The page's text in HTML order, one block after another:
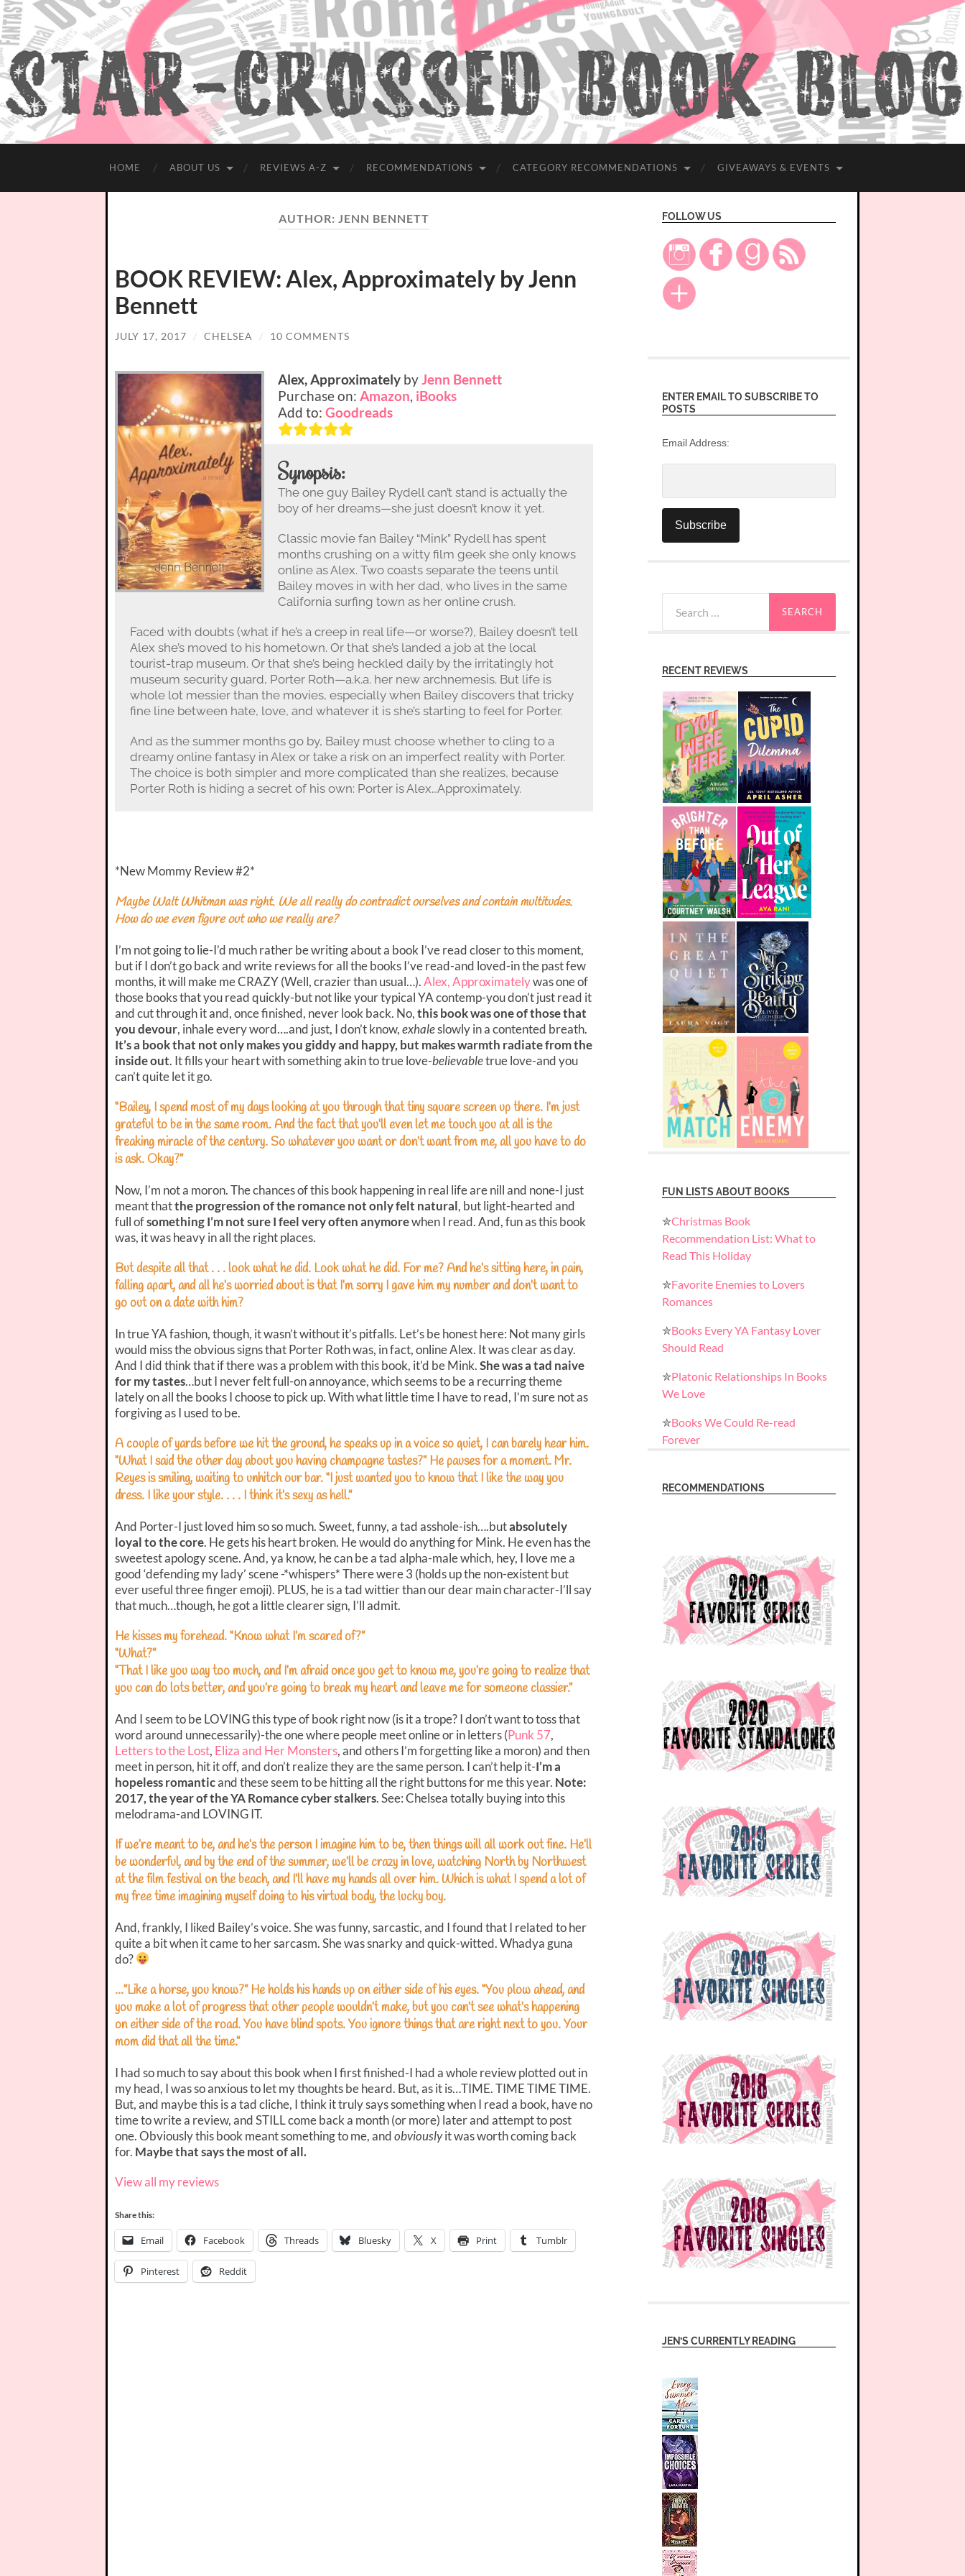
HOME ABOUT US REVIEWS A-Z RECOMMENDATIONS CATEGORY RECOMMENDATIONS GIVEAWAYS & EVENTS
AUTHOR: JENN BENNETT
BOOK REVIEW: Alex, Approximately by Jenn
Bennett
JULY 17, 2017 / CHELSEA / 10 COMMENTS
Alex, Approximately byJenn Bennett
Purchase on: Amazon, iBooks
Add to: Goodreads
Synopsis:
The one guy Bailey Rydell can’t stand is actually the
boy of her dreams—she just doesn’t know it yet.
Classic movie fan Bailey “Mink” Rydell has spent
months crushing on a witty film geek she only knows
online as Alex. Two coasts separate the teens until
Bailey moves in with her dad, who lives in the same
California surfing town as her online crush.
Faced with doubts (what if he’s a creep in real life—or worse?), Bailey doesn’t tell
Alex she’s moved to his hometown. Or that she’s landed a job at the local
tourist-trap museum. Or that she’s being heckled daily by the irritatingly hot
museum security guard, Porter Roth—a.k.a. her new archnemesis. But life is
whole lot messier than the movies, especially when Bailey discovers that tricky
fine line between hate, love, and whatever it is she’s starting to feel for Porter.
And as the summer months go by, Bailey must choose whether to cling to a
dreamy online fantasy in Alex or take a risk on an imperfect reality with Porter.
The choice is both simpler and more complicated than she realizes, because
Porter Roth is hiding a secret of his own: Porter is Alex…Approximately.
*New Mommy Review #2*
Maybe Walt Whitman was right. We all really do contradict ourselves and contain multitudes.
How do we even figure out who we really are?
I’m not going to lie-I’d much rather be writing about a book I’ve read closer to this moment,
but if I don’t go back and write reviews for all the books I’ve read-and loved-in the past few
months, it will make me CRAZY (Well, crazier than usual…).Alex, Approximatelywas one of
those books that you read quickly-but not like your typical YA contemp-you don’t just read it
and cut through it and, once finished, never look back. No,this book was one of those that
you devour, inhale every word….and just, I don’t know,exhaleslowly in a contented breath.
It’s a book that not only makes you giddy and happy, but makes warmth radiate from the
inside out. It fills your heart with something akin to true love-believabletrue love-and you
can’t quite let it go.
“Bailey, I spend most of my days looking at you through that tiny square screen up there. I’m just
grateful to be in the same room. And the fact that you’ll even let me touch you at all is the
freaking miracle of the century. So whatever you want or don’t want from me, all you have to do
is ask. Okay?”
Now, I’m not a moron. The chances of this book happening in real life are nill and none-I just
meant thatthe progression of the romance not only felt natural, but light-hearted and
full ofsomething I’m not sure I feel very often anymorewhen I read. And, fun as this book
was, it was heavy in all the right places.
But despite all that . . . look what he did. Look what he did. For me? And he’s sitting here, in pain,
falling apart, and all he’s worried about is that I’m sorry I gave him my number and don’t want to
go out on a date with him?
In true YA fashion, though, it wasn’t without it’s pitfalls. Let’s be honest here: Not many girls
would miss the obvious signs that Porter Roth was, in fact, online Alex. It was clear as day.
And I did think that if there was a problem with this book, it’d be Mink.She was a tad naive
for my tastes…but I never felt full-on annoyance, which seems to be a recurring theme
lately on all the books I choose to pick up. With what little time I have to read, I’m sure not as
forgiving as I used to be.
A couple of yards before we hit the ground, he speaks up in a voice so quiet, I can barely hear him.
“What I said the other day about you having champagne tastes?” He pauses for a moment. Mr.
Reyes is smiling, waiting to unhitch our bar. “I just wanted you to know that I like the way you
dress. I like your style. . . . I think it’s sexy as hell.”
And Porter-I just loved him so so much. Sweet, funny, a tad asshole-ish….butabsolutely
loyal to the core. He gets his heart broken. He would do anything for Mink. He even has the
sweetest apology scene. And, ya know, he can be a tad alpha-male which, hey, I love me a
good ‘defending my lady’ scene -*whispers* There were 3 (holds up the non-existent but
ever useful three finger emoji). PLUS, he is a tad wittier than our dear main character-I’ll say
that much…though, he got a little clearer sign, I’ll admit.
He kisses my forehead. “Know what I’m scared of?”
“What?”
“That I like you way too much, and I’m afraid once you get to know me, you’re going to realize that
you can do lots better, and you’re going to break my heart and leave me for someone classier.”
And I seem to be LOVING this type of book right now (is it a trope? I don’t want to toss that
word around unnecessarily)-the one where people meet online or in letters (Punk 57,
Letters to the Lost, Eliza and Her Monsters, and others I’m forgetting like a moron) and then
meet in person, hit it off, and don’t realize they are the same person. I can’t help it-I’m a
hopeless romanticand these seem to be hitting all the right buttons for me this year. Note:
2017, the year of the YA Romance cyber stalkers. See: Chelsea totally buying into this
melodrama-and LOVING IT.
If we’re meant to be, and he’s the person I imagine him to be, then things will all work out fine. He’ll
be wonderful, and by the end of the summer, we’ll be crazy in love, watching North by Northwest
at the film festival on the beach, and I’ll have my hands all over him. Which is what I spend a lot of
my free time imagining myself doing to his virtual body, the lucky boy.
And, frankly, I liked Bailey’s voice. She was funny, sarcastic, and I found that I related to her
quite a bit when it came to her sarcasm. She was snarky and quick-witted. Whadya guna
do?
…”Like a horse, you know?” He holds his hands up on either side of his eyes. “You plow ahead, and
you make a lot of progress that other people wouldn’t make, but you can’t see what’s happening
on either side of the road. You have blind spots. You ignore things that are right next to you. Your
mom did that all the time.”
I had so much to say about this book when I first finished-I had a whole review plotted out in
my head, I was so anxious to let my thoughts be heard. But, as it is…TIME. TIME TIME TIME.
But, and maybe this is a tad cliche, I think it truly says something when I read a book, have no
time to write a review, and STILL come back a month (or more) later and attempt to post
one. Obviously this book meant something to me, andobviouslyit was worth coming back
for. Maybe that says the most of all.
View all my reviews
Share this:
Email Facebook Threads Bluesky X Print Tumblr
Pinterest Reddit
FOLLOW US
ENTER EMAIL TO SUBSCRIBE TO
POSTS
Email Address:
for:
RECENT REVIEWS
FUN LISTS ABOUT BOOKS
✮Christmas Book
Recommendation List: What to
Read This Holiday
✮Favorite Enemies to Lovers
Romances
✮Books Every YA Fantasy Lover
Should Read
✮Platonic Relationships In Books
We Love
✮Books We Could Re-read
Forever
RECOMMENDATIONS
JEN’S CURRENTLY READING